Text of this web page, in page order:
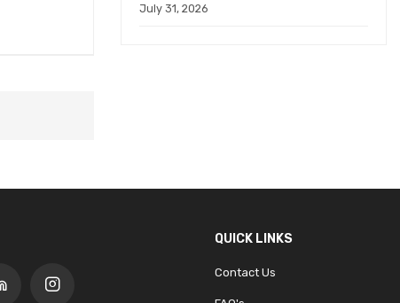
July 31, 2026
QUICK LINKS
Contact Us